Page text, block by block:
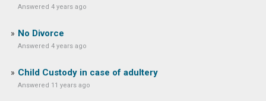
Answered 4 years ago
No Divorce
Answered 4 years ago
Child Custody in case of adultery
Answered 11 years ago